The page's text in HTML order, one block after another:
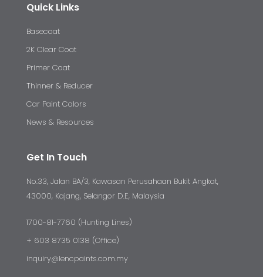
Quick Links
Basecoat
2K Clear Coat
Primer Coat
Thinner & Reducer
Car Paint Colors
News & Resources
Get In Touch
No.33, Jalan BA/3, Kawasan Perusahaan Bukit Angkat,
43000, Kajang, Selangor D.E, Malaysia
1700-81-7760 (Hunting Lines)
+ 603 8735 0138 (Office)
inquiry@lencpaints.com.my